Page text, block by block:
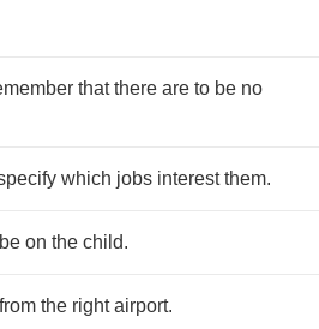
that there are to be no
which jobs interest them.
on the child.
the right airport.